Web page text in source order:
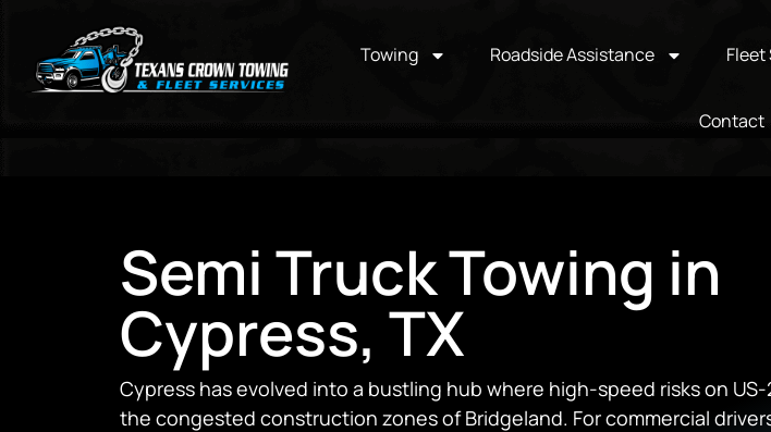
Towing Roadside Assistance Fleet
Contact
Semi Truck Towing in
Cypress, TX
Cypress has evolved into a bustling hub where high-speed risks on
the congested construction zones of Bridgeland. For commercial